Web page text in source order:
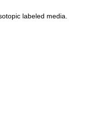
labeled media.